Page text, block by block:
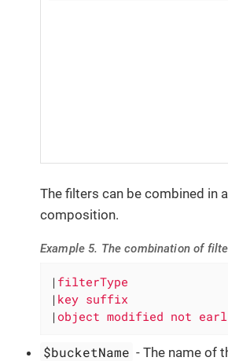
The filters can be combined in
composition.
Example 5. The combination of
|
| key
| object modified not
$bucketName - The name of